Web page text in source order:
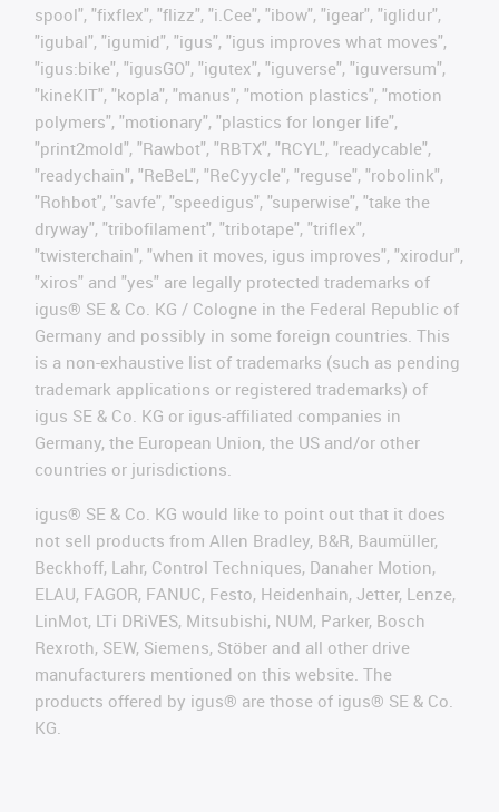
spool", "fixflex", "flizz", "i.Cee", "ibow", "igear", "iglidur",
"igubal", "igumid", "igus", "igus improves what moves",
"igus:bike", "igusGO", "igutex", "iguverse", "iguversum",
"kineKIT", "kopla", "manus", "motion plastics", "motion
polymers", "motionary", "plastics for longer life",
"print2mold", "Rawbot", "RBTX", "RCYL", "readycable",
"readychain", "ReBeL", "ReCyycle", "reguse", "robolink",
"Rohbot", "savfe", "speedigus", "superwise", "take the
dryway", "tribofilament", "tribotape", "triflex",
"twisterchain", "when it moves, igus improves", "xirodur",
"xiros" and "yes" are legally protected trademarks of
igus® SE & Co. KG / Cologne in the Federal Republic of
Germany and possibly in some foreign countries. This
is a non-exhaustive list of trademarks (such as pending
trademark applications or registered trademarks) of
igus SE & Co. KG or igus-affiliated companies in
Germany, the European Union, the US and/or other
countries or jurisdictions.
igus® SE & Co. KG would like to point out that it does
not sell products from Allen Bradley, B&R, Baumüller,
Beckhoff, Lahr, Control Techniques, Danaher Motion,
ELAU, FAGOR, FANUC, Festo, Heidenhain, Jetter, Lenze,
LinMot, LTi DRiVES, Mitsubishi, NUM, Parker, Bosch
Rexroth, SEW, Siemens, Stöber and all other drive
manufacturers mentioned on this website. The
products offered by igus® are those of igus® SE & Co.
KG.